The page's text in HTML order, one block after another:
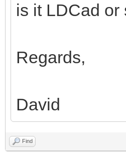
is it LDCad or
Regards,
David
Find